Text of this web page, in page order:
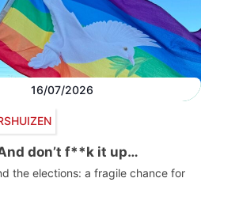
16/07/2026
don’t f**k it up…
the elections: a fragile chance for